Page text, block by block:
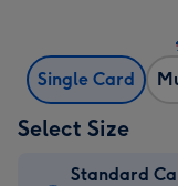
Single Card
Select Size
Standard